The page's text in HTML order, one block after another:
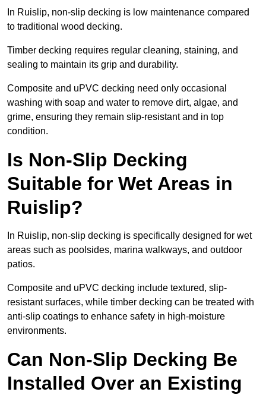
In Ruislip, non-slip decking is low maintenance compared
to traditional wood decking.
Timber decking requires regular cleaning, staining, and
sealing to maintain its grip and durability.
Composite and uPVC decking need only occasional
washing with soap and water to remove dirt, algae, and
grime, ensuring they remain slip-resistant and in top
condition.
Is Non-Slip Decking
Suitable for Wet Areas in
Ruislip?
In Ruislip, non-slip decking is specifically designed for wet
areas such as poolsides, marina walkways, and outdoor
patios.
Composite and uPVC decking include textured, slip-
resistant surfaces, while timber decking can be treated with
anti-slip coatings to enhance safety in high-moisture
environments.
Can Non-Slip Decking Be
Installed Over an Existing